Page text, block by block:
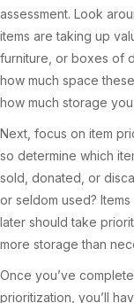
assessment. Look
items are taking up
furniture, or boxes of
how much space
how much storage
Next, focus on item
so determine which
sold, donated, or
or seldom used?
later should take
more storage than
Once you’ve
prioritization, you’ll